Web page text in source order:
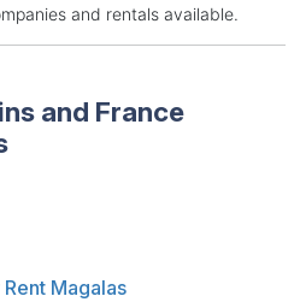
and rentals available.
and France
Magalas